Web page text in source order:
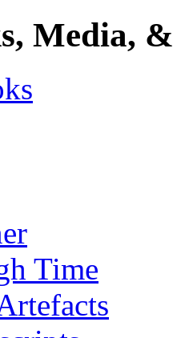
Media,
Time